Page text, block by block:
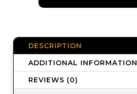
DESCRIPTION
ADDITIONAL INFORMATION
REVIEWS (0)